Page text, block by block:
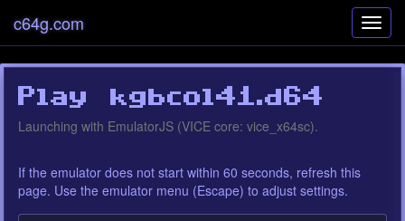
c64g.com
Play kgbcol41.d64
Launching with EmulatorJS (VICE core: vice_x64sc).
Settings
runtime
If the emulator does not start within 60 seconds, refresh this
page. Use the emulator menu (Escape) to adjust settings.